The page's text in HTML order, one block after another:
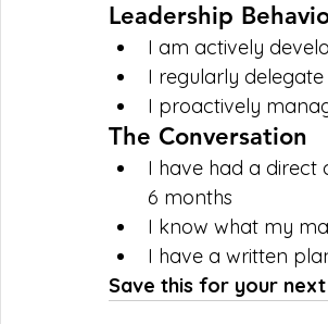
Leadership
I am actively
I regularly
I proactively
The Conversation
I have had a
6 months
I know what my
I have a written
Save this for your